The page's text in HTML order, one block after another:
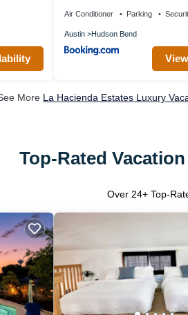
Air Conditioner Parking
Austin Hudson Bend
More La Hacienda Estates Luxury
Top-Rated
Over 24+ Top-